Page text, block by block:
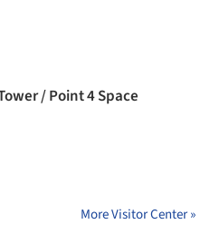
/ Point 4 Space
More Visitor Center »